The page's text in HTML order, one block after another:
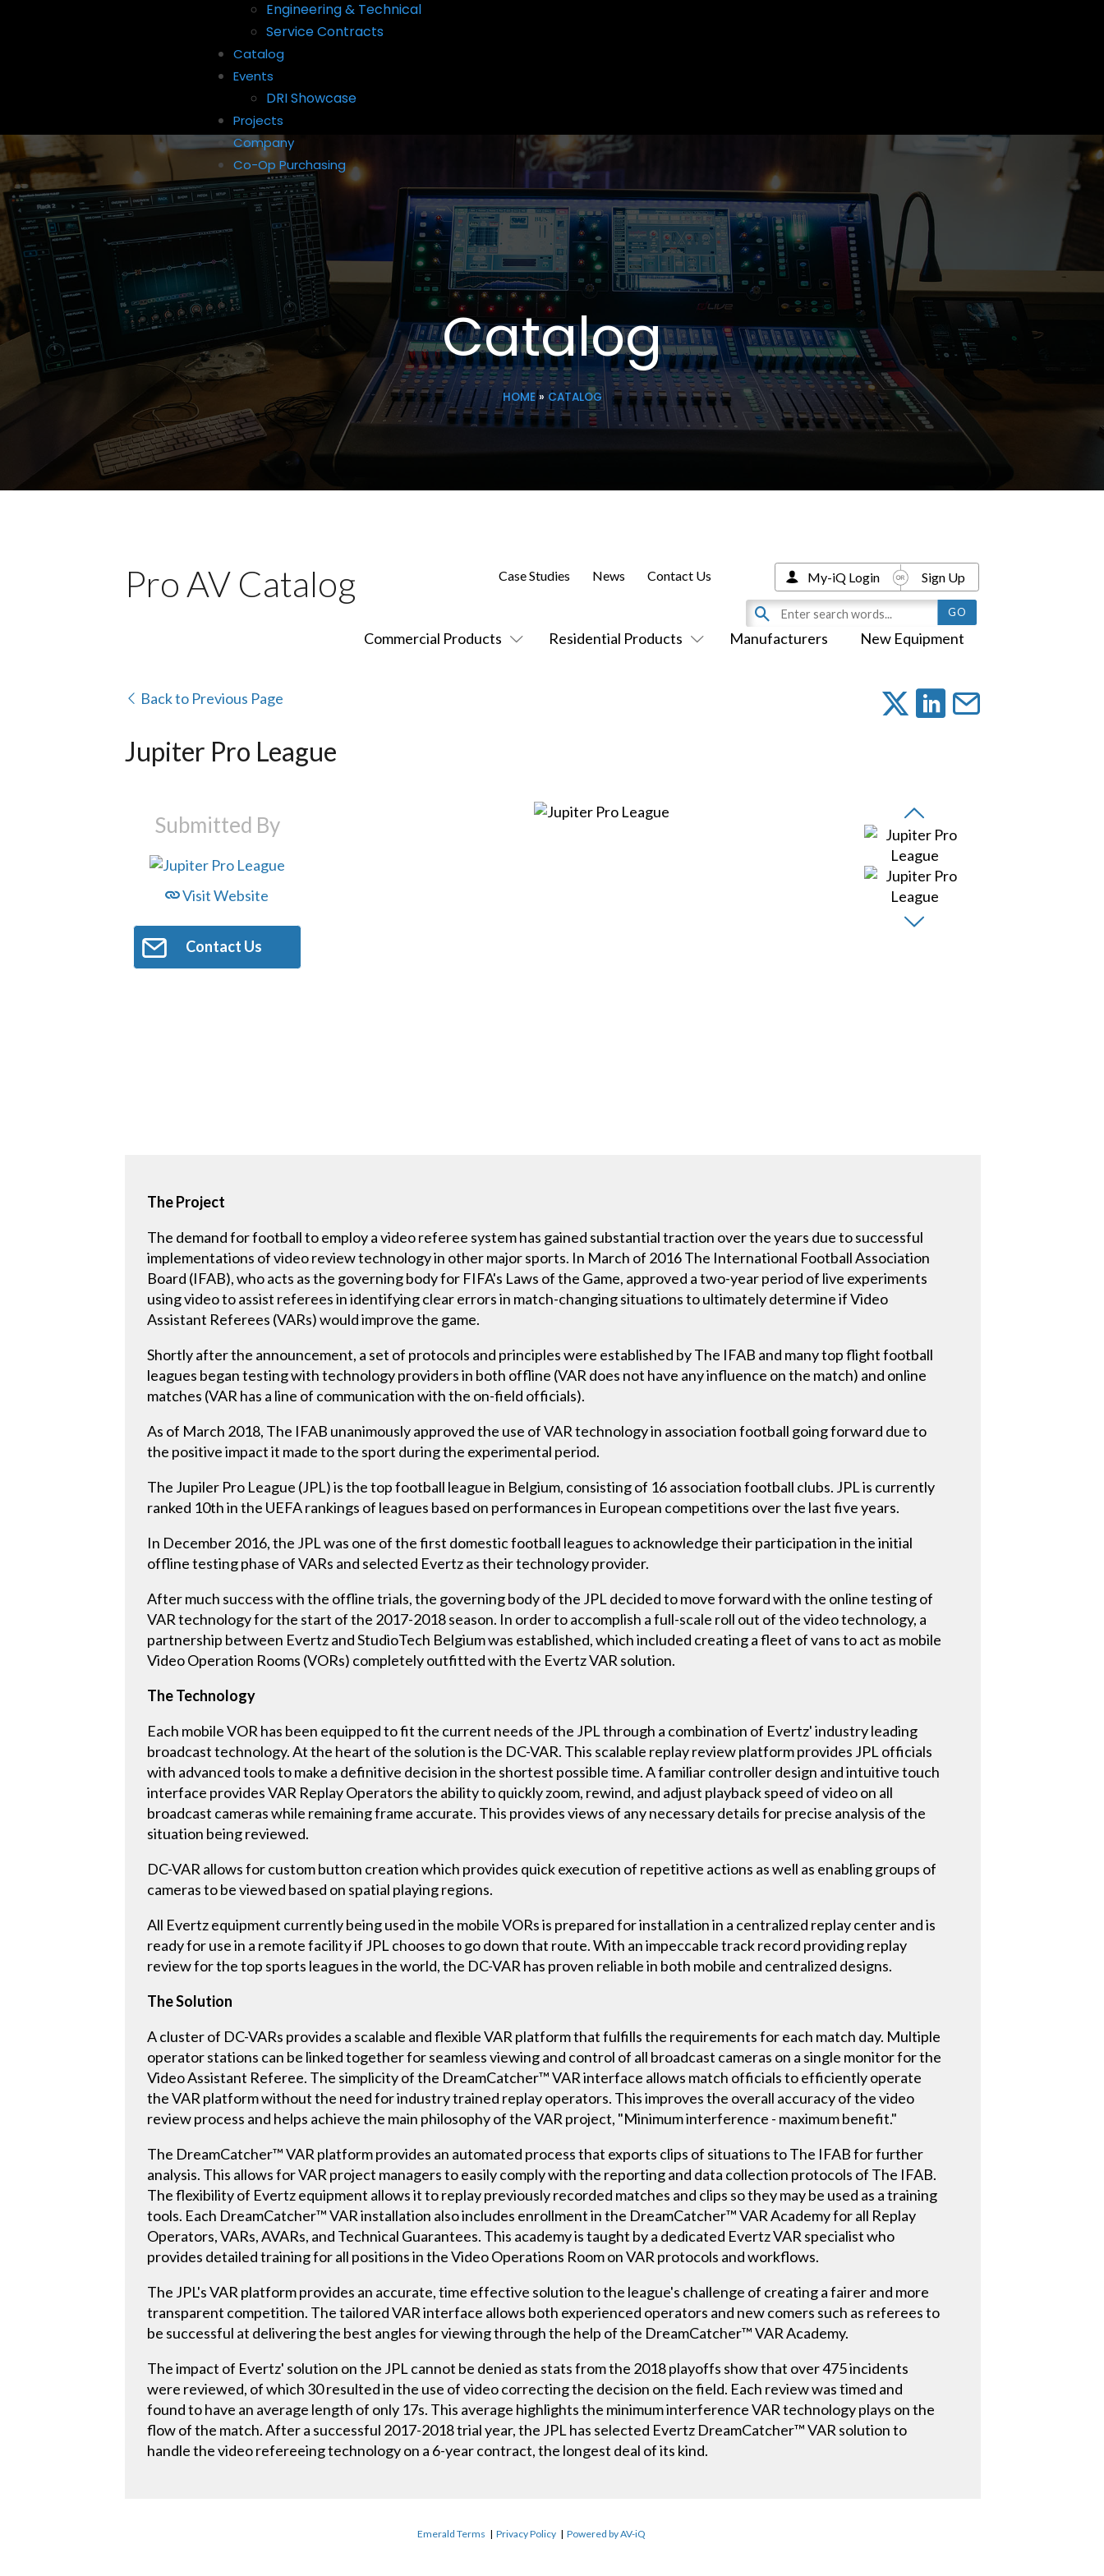
Engineering & Technical
Service Contracts
Catalog
Events
DRI Showcase
Projects
Company
Co-Op Purchasing
Catalog
HOME» CATALOG
Pro AV Catalog
Commercial Products Residential Products Manufacturers New Equipment
Case Studies News Contact Us My-iQ Login Sign Up
Back to Previous Page
Jupiter Pro League
Submitted By
Visit Website
Contact Us
The Project
The demand for football to employ a video referee system has gained substantial traction over the years due to successful
implementations of video review technology in other major sports. In March of 2016 The International Football Association
Board (IFAB), who acts as the governing body for FIFA's Laws of the Game, approved a two-year period of live experiments
using video to assist referees in identifying clear errors in match-changing situations to ultimately determine if Video
Assistant Referees (VARs) would improve the game.
Shortly after the announcement, a set of protocols and principles were established by The IFAB and many top flight football
leagues began testing with technology providers in both offline (VAR does not have any influence on the match) and online
matches (VAR has a line of communication with the on-field officials).
As of March 2018, The IFAB unanimously approved the use of VAR technology in association football going forward due to
the positive impact it made to the sport during the experimental period.
The Jupiler Pro League (JPL) is the top football league in Belgium, consisting of 16 association football clubs. JPL is currently
ranked 10th in the UEFA rankings of leagues based on performances in European competitions over the last five years.
In December 2016, the JPL was one of the first domestic football leagues to acknowledge their participation in the initial
offline testing phase of VARs and selected Evertz as their technology provider.
After much success with the offline trials, the governing body of the JPL decided to move forward with the online testing of
VAR technology for the start of the 2017-2018 season. In order to accomplish a full-scale roll out of the video technology, a
partnership between Evertz and StudioTech Belgium was established, which included creating a fleet of vans to act as mobile
Video Operation Rooms (VORs) completely outfitted with the Evertz VAR solution.
The Technology
Each mobile VOR has been equipped to fit the current needs of the JPL through a combination of Evertz' industry leading
broadcast technology. At the heart of the solution is the DC-VAR. This scalable replay review platform provides JPL officials
with advanced tools to make a definitive decision in the shortest possible time. A familiar controller design and intuitive touch
interface provides VAR Replay Operators the ability to quickly zoom, rewind, and adjust playback speed of video on all
broadcast cameras while remaining frame accurate. This provides views of any necessary details for precise analysis of the
situation being reviewed.
DC-VAR allows for custom button creation which provides quick execution of repetitive actions as well as enabling groups of
cameras to be viewed based on spatial playing regions.
All Evertz equipment currently being used in the mobile VORs is prepared for installation in a centralized replay center and is
ready for use in a remote facility if JPL chooses to go down that route. With an impeccable track record providing replay
review for the top sports leagues in the world, the DC-VAR has proven reliable in both mobile and centralized designs.
The Solution
A cluster of DC-VARs provides a scalable and flexible VAR platform that fulfills the requirements for each match day. Multiple
operator stations can be linked together for seamless viewing and control of all broadcast cameras on a single monitor for the
Video Assistant Referee. The simplicity of the DreamCatcher™ VAR interface allows match officials to efficiently operate
the VAR platform without the need for industry trained replay operators. This improves the overall accuracy of the video
review process and helps achieve the main philosophy of the VAR project, "Minimum interference - maximum benefit."
The DreamCatcher™ VAR platform provides an automated process that exports clips of situations to The IFAB for further
analysis. This allows for VAR project managers to easily comply with the reporting and data collection protocols of The IFAB.
The flexibility of Evertz equipment allows it to replay previously recorded matches and clips so they may be used as a training
tools. Each DreamCatcher™ VAR installation also includes enrollment in the DreamCatcher™ VAR Academy for all Replay
Operators, VARs, AVARs, and Technical Guarantees. This academy is taught by a dedicated Evertz VAR specialist who
provides detailed training for all positions in the Video Operations Room on VAR protocols and workflows.
The JPL's VAR platform provides an accurate, time effective solution to the league's challenge of creating a fairer and more
transparent competition. The tailored VAR interface allows both experienced operators and new comers such as referees to
be successful at delivering the best angles for viewing through the help of the DreamCatcher™ VAR Academy.
The impact of Evertz' solution on the JPL cannot be denied as stats from the 2018 playoffs show that over 475 incidents
were reviewed, of which 30 resulted in the use of video correcting the decision on the field. Each review was timed and
found to have an average length of only 17s. This average highlights the minimum interference VAR technology plays on the
flow of the match. After a successful 2017-2018 trial year, the JPL has selected Evertz DreamCatcher™ VAR solution to
handle the video refereeing technology on a 6-year contract, the longest deal of its kind.
Emerald Terms | Privacy Policy | Powered by AV-iQ